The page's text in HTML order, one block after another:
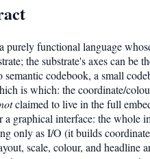
purely functional language
the substrate's axes can
semantic codebook, a small
is which: the coordinate/
claimed to live in the full
a graphical interface: the whole
only as I/O (it builds
scale, colour, and headline